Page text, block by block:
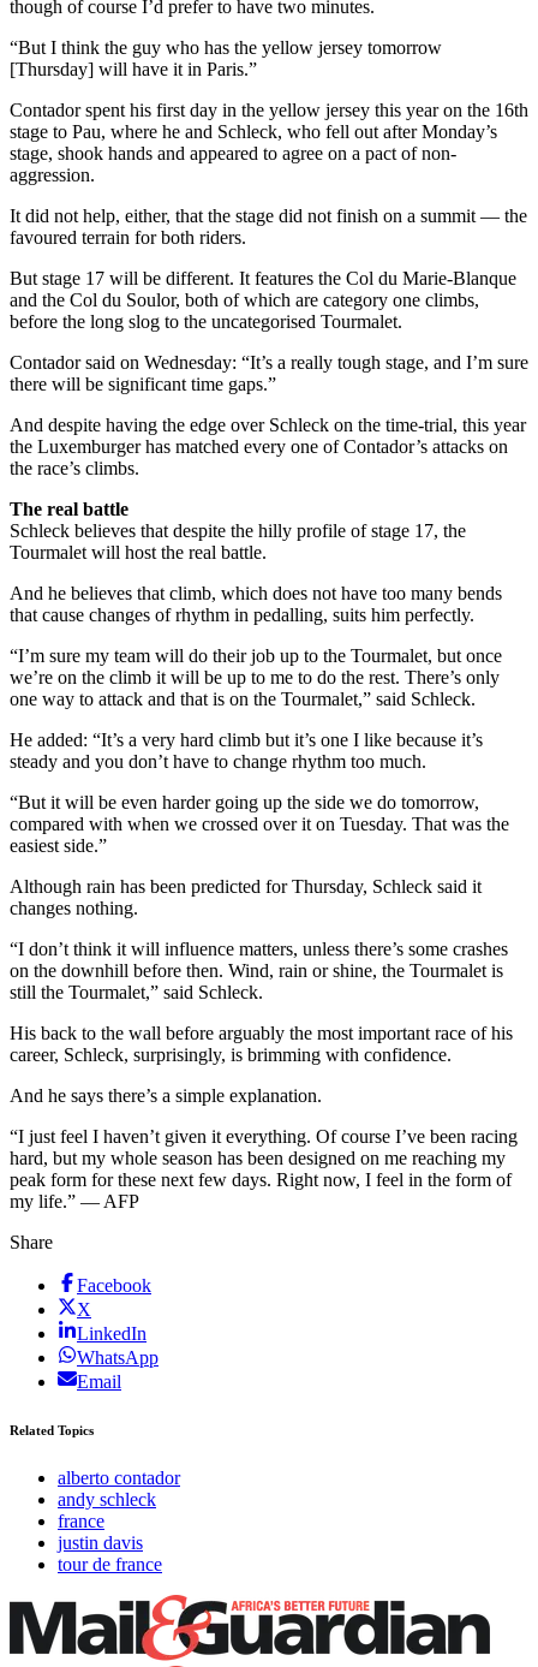
though of course I’d prefer to have two minutes.
“But I think the guy who has the yellow jersey tomorrow
[Thursday] will have it in Paris.”
Contador spent his first day in the yellow jersey this year on the 16th
stage to Pau, where he and Schleck, who fell out after Monday’s
stage, shook hands and appeared to agree on a pact of non-
aggression.
It did not help, either, that the stage did not finish on a summit — the
favoured terrain for both riders.
But stage 17 will be different. It features the Col du Marie-Blanque
and the Col du Soulor, both of which are category one climbs,
before the long slog to the uncategorised Tourmalet.
Contador said on Wednesday: “It’s a really tough stage, and I’m sure
there will be significant time gaps.”
And despite having the edge over Schleck on the time-trial, this year
the Luxemburger has matched every one of Contador’s attacks on
the race’s climbs.
The real battle
Schleck believes that despite the hilly profile of stage 17, the
Tourmalet will host the real battle.
And he believes that climb, which does not have too many bends
that cause changes of rhythm in pedalling, suits him perfectly.
“I’m sure my team will do their job up to the Tourmalet, but once
we’re on the climb it will be up to me to do the rest. There’s only
one way to attack and that is on the Tourmalet,” said Schleck.
He added: “It’s a very hard climb but it’s one I like because it’s
steady and you don’t have to change rhythm too much.
“But it will be even harder going up the side we do tomorrow,
compared with when we crossed over it on Tuesday. That was the
easiest side.”
Although rain has been predicted for Thursday, Schleck said it
changes nothing.
“I don’t think it will influence matters, unless there’s some crashes
on the downhill before then. Wind, rain or shine, the Tourmalet is
still the Tourmalet,” said Schleck.
His back to the wall before arguably the most important race of his
career, Schleck, surprisingly, is brimming with confidence.
And he says there’s a simple explanation.
“I just feel I haven’t given it everything. Of course I’ve been racing
hard, but my whole season has been designed on me reaching my
peak form for these next few days. Right now, I feel in the form of
my life.” — AFP
Share
Facebook
X
LinkedIn
WhatsApp
Email
Related Topics
alberto contador
andy schleck
france
justin davis
tour de france